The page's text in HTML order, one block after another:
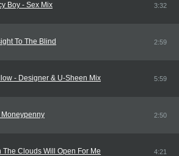
Boy - Sex Mix 3:32
To The Blind 2:59
- Designer & U-Sheen Mix 5:59
Moneypenny 2:50
The Clouds Will Open For Me 4:21